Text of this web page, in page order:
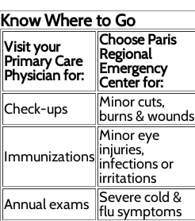
Know Where to Go
Visit your
Primary Care
Physician for:
Choose Paris
Regional
Emergency
Center for:
Check-ups
Minor cuts,
burns & wounds
Immunizations
Minor eye
injuries,
infections or
irritations
Annual exams
Severe cold &
flu symptoms